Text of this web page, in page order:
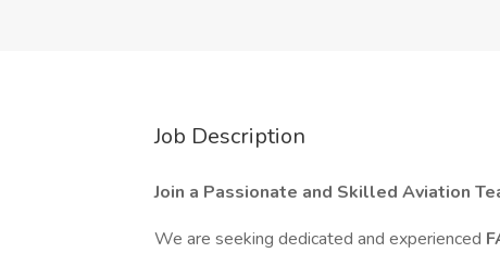
Job Description
Join a Passionate and Skilled Aviation
We are seeking dedicated and experienced